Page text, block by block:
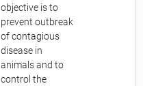
objective is to
prevent outbreak
of contagious
disease in
animals and to
control the